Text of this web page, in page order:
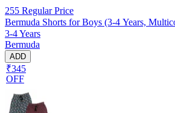
255 Regular Price
Bermuda Shorts for Boys (3-4 Years,
3-4 Years
Bermuda
ADD
₹345
OFF